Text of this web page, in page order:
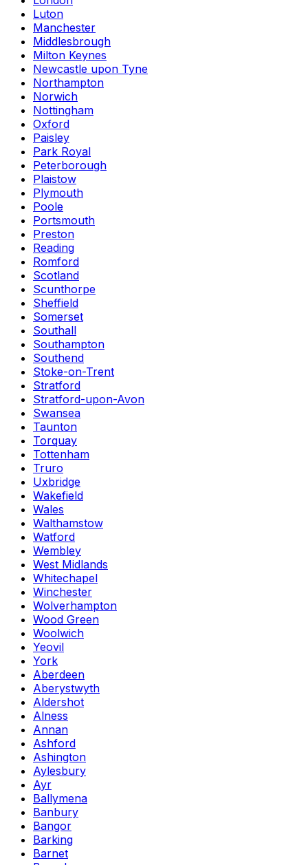
Luton
Manchester
Middlesbrough
Milton Keynes
Newcastle upon Tyne
Northampton
Norwich
Nottingham
Oxford
Paisley
Park Royal
Peterborough
Plaistow
Plymouth
Poole
Portsmouth
Preston
Reading
Romford
Scotland
Scunthorpe
Sheffield
Somerset
Southall
Southampton
Southend
Stoke-on-Trent
Stratford
Stratford-upon-Avon
Swansea
Taunton
Torquay
Tottenham
Truro
Uxbridge
Wakefield
Wales
Walthamstow
Watford
Wembley
West Midlands
Whitechapel
Winchester
Wolverhampton
Wood Green
Woolwich
Yeovil
York
Aberdeen
Aberystwyth
Aldershot
Alness
Annan
Ashford
Ashington
Aylesbury
Ayr
Ballymena
Banbury
Bangor
Barking
Barnet